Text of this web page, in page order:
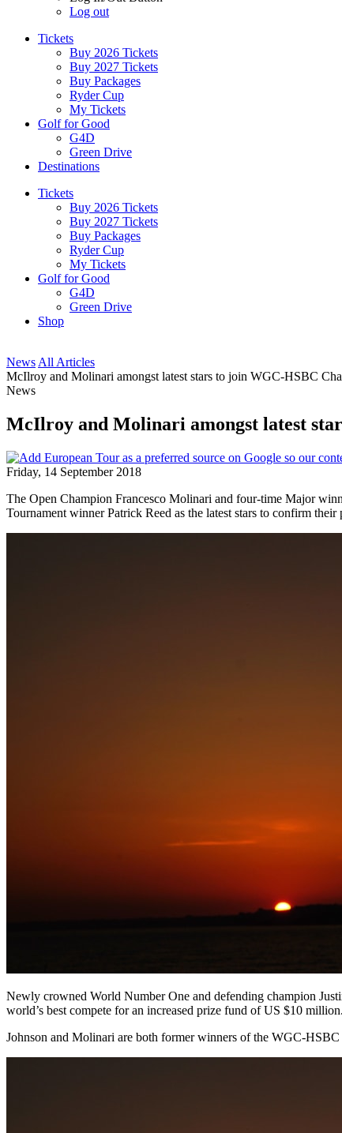
Log out
Tickets
Buy 2026 Tickets
Buy 2027 Tickets
Buy Packages
Ryder Cup
My Tickets
Golf for Good
G4D
Green Drive
Destinations
Tickets
Buy 2026 Tickets
Buy 2027 Tickets
Buy Packages
Ryder Cup
My Tickets
Golf for Good
G4D
Green Drive
Shop
News All Articles
McIlroy and Molinari amongst latest stars to join WGC-HSBC
News
McIlroy and Molinari amongst latest
Friday, 14 September 2018
The Open Champion Francesco Molinari and four-time Major
Tournament winner Patrick Reed as the latest stars to confirm
Newly crowned World Number One and defending champion
world’s best compete for an increased prize fund of US $10 million.
Johnson and Molinari are both former winners of the WGC-